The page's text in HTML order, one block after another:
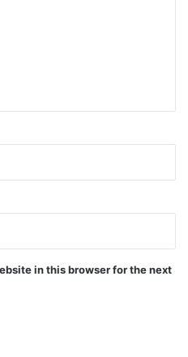
in this browser for the next